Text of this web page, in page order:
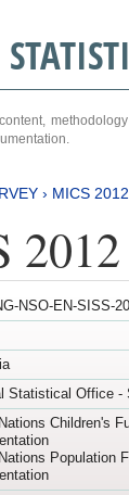
› MICS
NSO-EN-SISS-
Statistical Office -
Children's
Population